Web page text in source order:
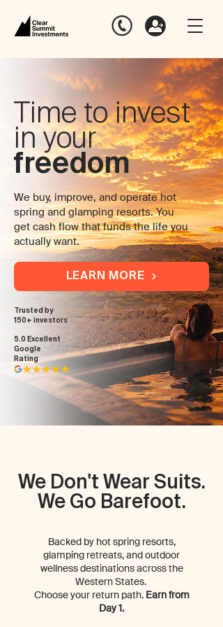
Time to invest
in your
freedom
We buy, improve, and operate hot
spring and glamping resorts. You
get cash flow that funds the life you
actually want.
LEARN MORE
Trusted by
150+ investors
5.0 Excellent
Google
Rating
We Don't Wear Suits.
We Go Barefoot.
Backed by hot spring resorts,
glamping retreats, and outdoor
wellness destinations across the
Western States.
Choose your return path. Earn from
Day 1.